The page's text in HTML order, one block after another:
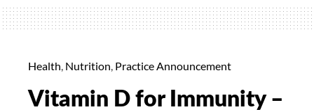
Supreme
30%
for
Health, Nutrition, Practice Announcement
Vitamin D for Immunity –